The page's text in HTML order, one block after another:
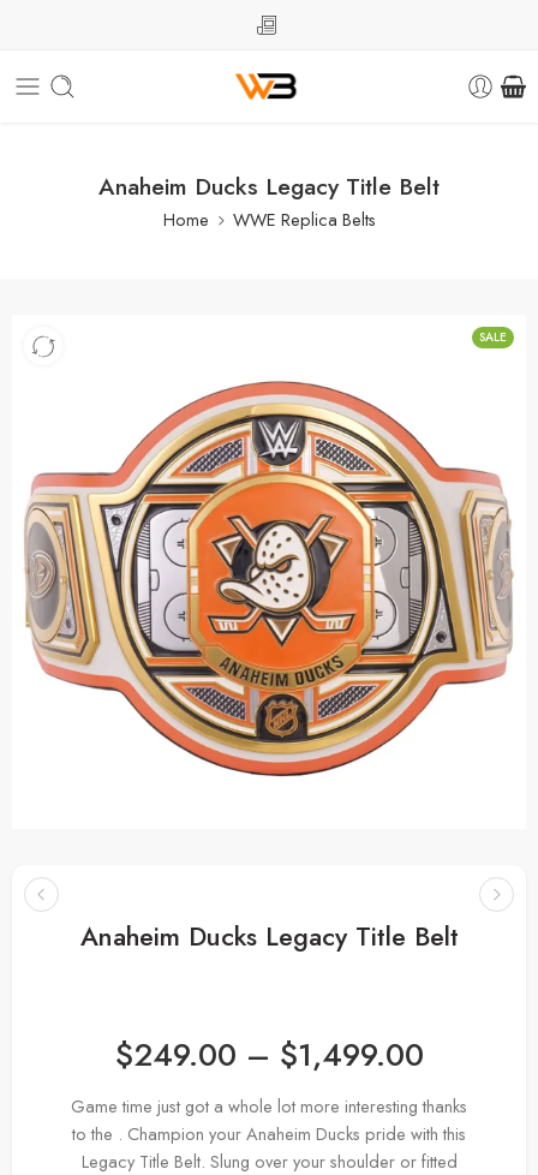
Anaheim Ducks Legacy Title Belt
Home WWE Replica Belts
SALE
Anaheim Ducks Legacy Title Belt
$249.00 – $1,499.00
Game time just got a whole lot more interesting thanks
to the . Champion your Anaheim Ducks pride with this
Legacy Title Belt. Slung over your shoulder or fitted